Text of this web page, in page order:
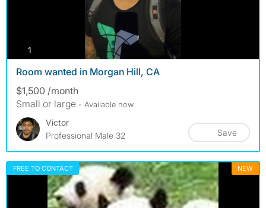
1
Room wanted in Morgan Hill, CA
$1,500 /month
Small or large - Available now
Victor
Professional Male 32
Save
FREE TO CONTACT NEW